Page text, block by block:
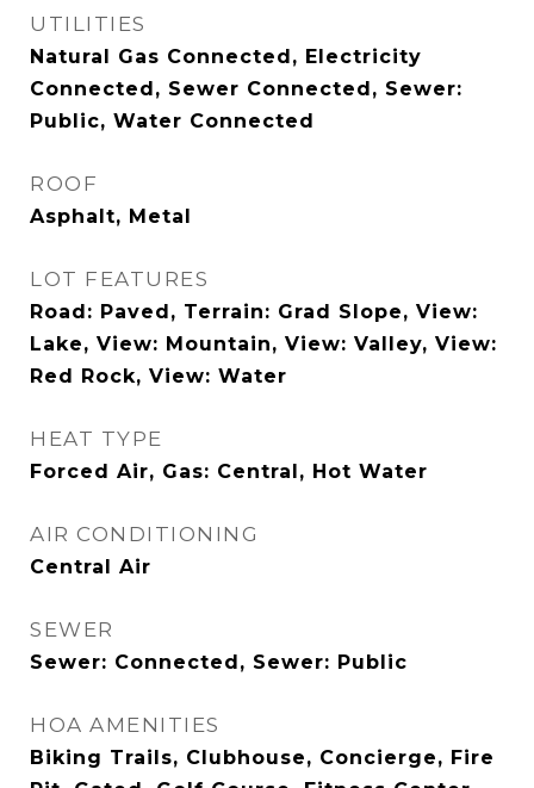
UTILITIES
Natural Gas Connected, Electricity
Connected, Sewer Connected, Sewer:
Public, Water Connected
ROOF
Asphalt, Metal
LOT FEATURES
Road: Paved, Terrain: Grad Slope, View:
Lake, View: Mountain, View: Valley, View:
Red Rock, View: Water
HEAT TYPE
Forced Air, Gas: Central, Hot Water
AIR CONDITIONING
Central Air
SEWER
Sewer: Connected, Sewer: Public
HOA AMENITIES
Biking Trails, Clubhouse, Concierge, Fire